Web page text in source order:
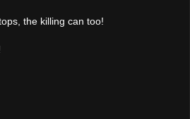
the killing can too!